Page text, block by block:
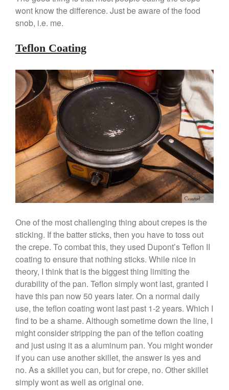
Commercial Salamander
aka Hangiri Bowl aka Sushi
Oke
December 2021
November 2021
October 2021
September 2021
August 2021
July 2021
June 2021
May 2021
April 2021
March 2021
February 2021
January 2021
December 2020
November 2020
October 2020
September 2020
August 2020
July 2020
wont know the difference. Just be aware of the food
snob, i.e. me.
Teflon Coating
One of the most challenging thing about crepes is the
sticking. If the batter sticks, then you have to toss out
the crepe. To combat this, they used Dupont’s Teflon II
coating to ensure that nothing sticks. While nice in
theory, I think that is the biggest thing limiting the
durability of the pan. Teflon simply wont last, granted I
have this pan now 50 years later. On a normal daily
use, the teflon coating wont last past 1-2 years. Which I
find to be a shame. Although sometime down the line, I
might consider stripping the pan of the teflon coating
and just using it as a aluminum pan. You might wonder
if you can use another skillet, the answer is yes and
no. As a skillet you can, but for crepe, no. Other skillet
simply wont as well as original one.